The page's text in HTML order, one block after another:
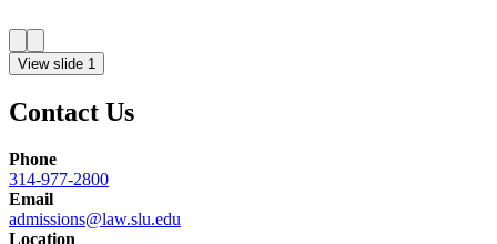
View slide 1
Contact Us
Phone
314-977-2800
Email
admissions@law.slu.edu
Location